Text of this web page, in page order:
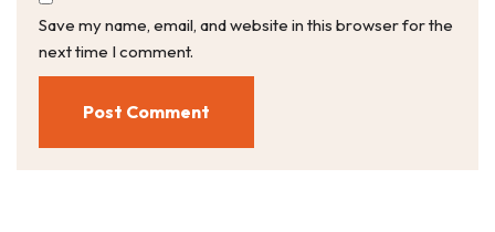
Save my name, email, and website in this browser for the
next time I comment.